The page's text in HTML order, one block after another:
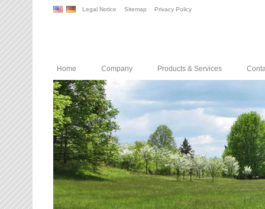
Legal Notice Sitemap Privacy Policy
Home Company Products & Services